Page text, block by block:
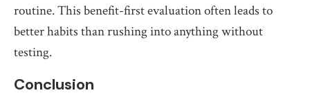
routine. This benefit-first evaluation often leads to
better habits than rushing into anything without
testing.
Conclusion